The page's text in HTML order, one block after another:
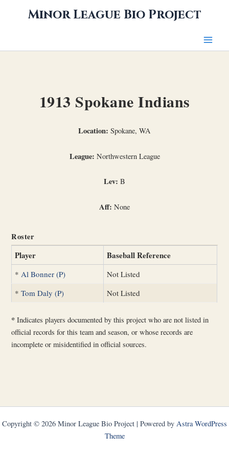
Minor League Bio Project
1913 Spokane Indians
Location: Spokane, WA
League: Northwestern League
Lev: B
Aff: None
Roster
Player Baseball Reference
* Al Bonner (P)
Not Listed
*Tom Daly (P) Not Listed
* Indicates players documented by this project who are not listed in
official records for this team and season, or whose records are
incomplete or misidentified in official sources.
Copyright © 2026 Minor League Bio Project | Powered by Astra WordPress
Theme